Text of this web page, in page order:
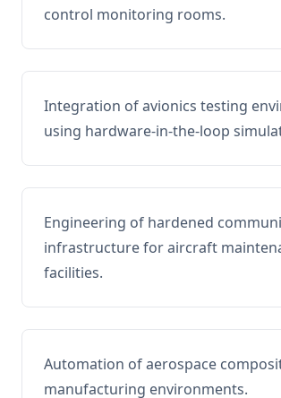
control monitoring rooms.
Integration of avionics testing
using hardware-in-the-loop
Engineering of hardened
infrastructure for aircraft
facilities.
Automation of aerospace
manufacturing environments.